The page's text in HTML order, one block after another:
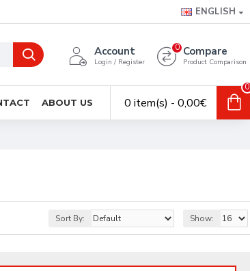
ENGLISH
Account
Login / Register
Compare
Product Comparison
0
ABOUT US 0 item(s) - 0,00€
0
Sort By: Show: